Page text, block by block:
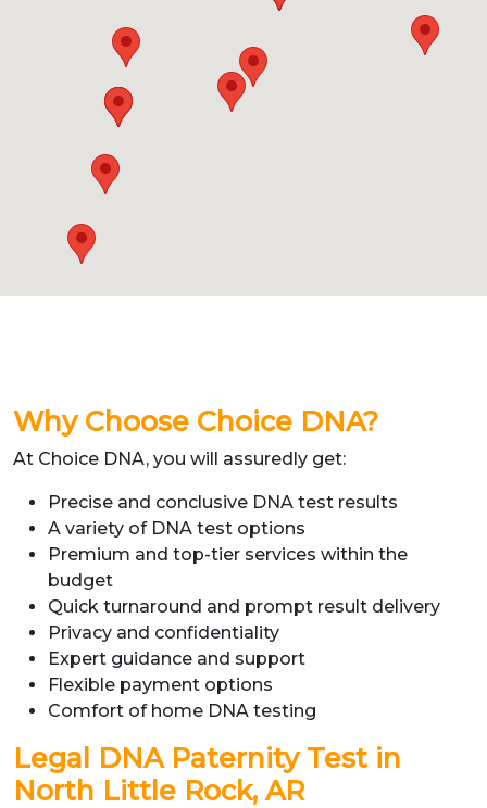
Why Choose Choice DNA?
At Choice DNA, you will assuredly get:
Precise and conclusive DNA test results
A variety of DNA test options
Premium and top-tier services within the
budget
Quick turnaround and prompt result delivery
Privacy and confidentiality
Expert guidance and support
Flexible payment options
Comfort of home DNA testing
Legal DNA Paternity Test in
North Little Rock, AR